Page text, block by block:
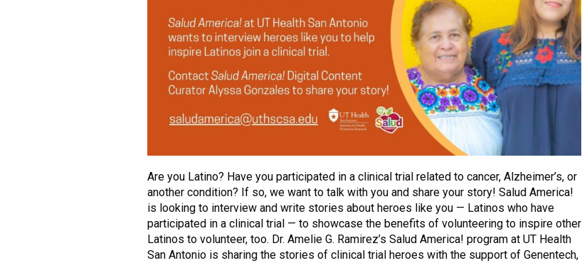
Are you Latino? Have you participated in a clinical trial related to cancer, Alzheimer’s, or
another condition? If so, we want to talk with you and share your story! Salud America!
is looking to interview and write stories about heroes like you — Latinos who have
participated in a clinical trial — to showcase the benefits of volunteering to inspire other
Latinos to volunteer, too. Dr. Amelie G. Ramirez’s Salud America! program at UT Health
San Antonio is sharing the stories of clinical trial heroes with the support of Genentech,